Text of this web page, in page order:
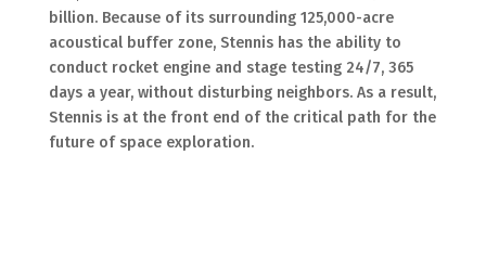
billion. Because of its surrounding 125,000-acre
acoustical buffer zone, Stennis has the ability to
conduct rocket engine and stage testing 24/7, 365
days a year, without disturbing neighbors. As a result,
Stennis is at the front end of the critical path for the
future of space exploration.